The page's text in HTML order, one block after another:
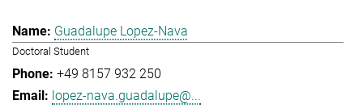
Guadalupe Lopez-Nava
Doctoral Student
+49 8157 932 250
lopez-nava.guadalupe@...